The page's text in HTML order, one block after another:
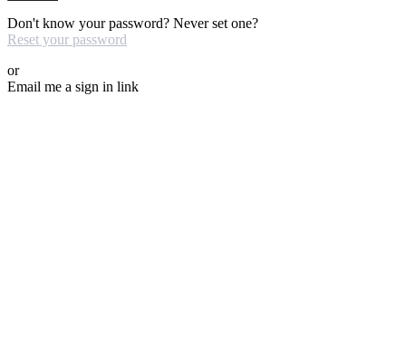
Don't know your password? Never set one?
Reset your password
or
Email me a sign in link